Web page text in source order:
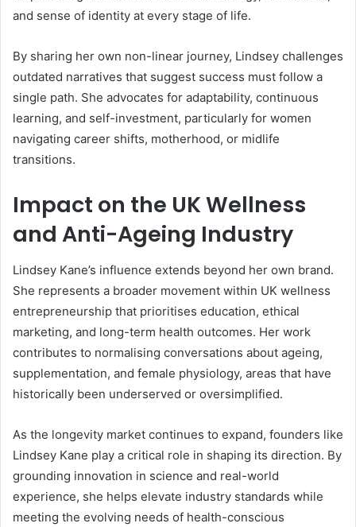
and sense of identity at every stage of life.
By sharing her own non-linear journey, Lindsey challenges
outdated narratives that suggest success must follow a
single path. She advocates for adaptability, continuous
learning, and self-investment, particularly for women
navigating career shifts, motherhood, or midlife
transitions.
Impact on the UK Wellness
and Anti-Ageing Industry
Lindsey Kane’s influence extends beyond her own brand.
She represents a broader movement within UK wellness
entrepreneurship that prioritises education, ethical
marketing, and long-term health outcomes. Her work
contributes to normalising conversations about ageing,
supplementation, and female physiology, areas that have
historically been underserved or oversimplified.
As the longevity market continues to expand, founders like
Lindsey Kane play a critical role in shaping its direction. By
grounding innovation in science and real-world
experience, she helps elevate industry standards while
meeting the evolving needs of health-conscious